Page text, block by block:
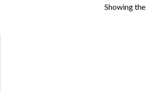
Showing